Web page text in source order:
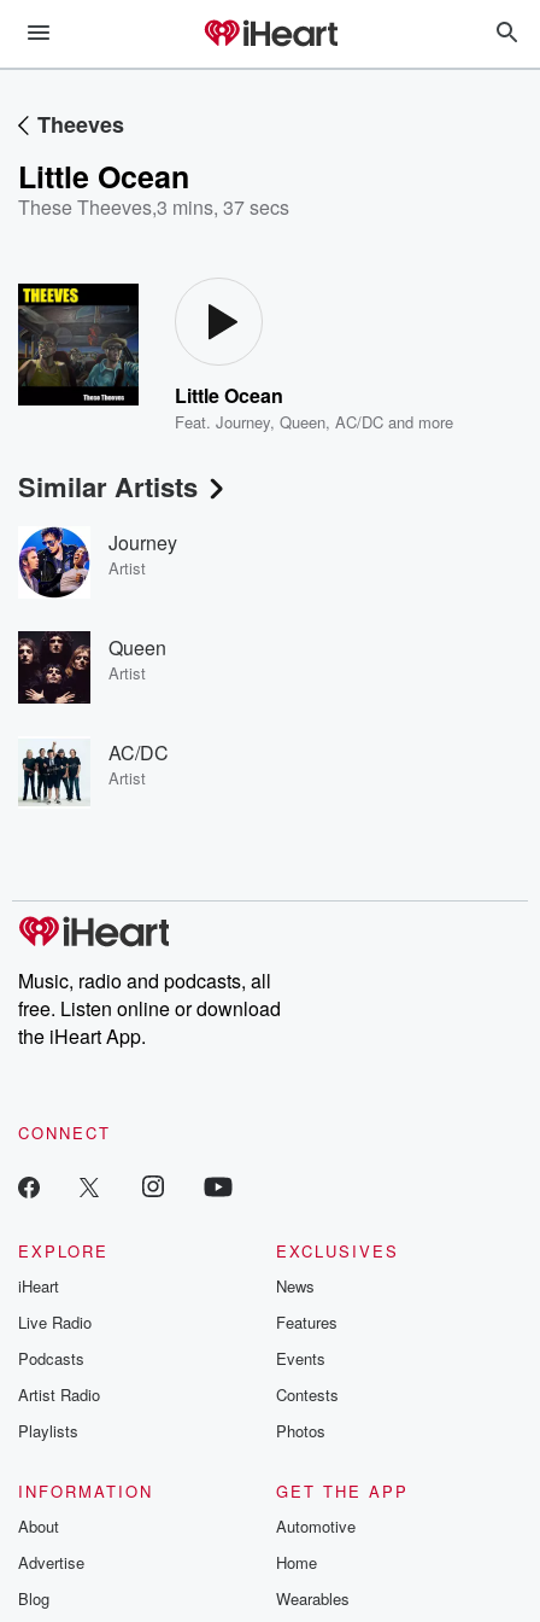
Theeves
Little Ocean
These Theeves,3 mins, 37 secs
Little Ocean
Feat.Journey,Queen,AC/DC and more
Similar Artists
Journey
Artist
Queen
Artist
AC/DC
Artist
Music, radio and podcasts, all
free. Listen online or download
the iHeart App.
CONNECT
EXPLORE
iHeart
Live Radio
Podcasts
Artist Radio
Playlists
EXCLUSIVES
News
Features
Events
Contests
Photos
INFORMATION
About
Advertise
Blog
GET THE APP
Automotive
Home
Wearables